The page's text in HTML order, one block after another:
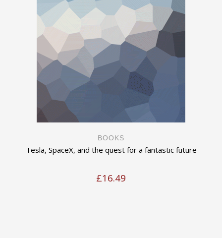
BOOKS
Tesla, SpaceX, and the quest for a fantastic future
£16.49